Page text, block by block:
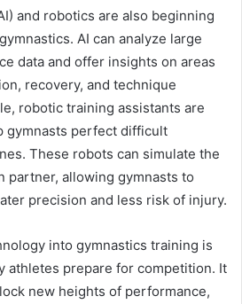
and robotics are also beginning
AI can analyze large
data and offer insights on areas
recovery, and technique
robotic training assistants are
gymnasts perfect difficult
These robots can simulate the
partner, allowing gymnasts to
precision and less risk of injury.
into gymnastics training is
athletes prepare for competition. It
new heights of performance,